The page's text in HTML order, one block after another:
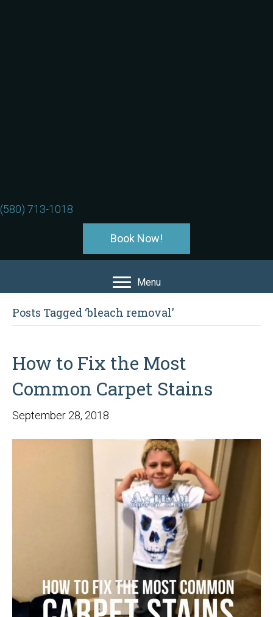
(580) 713-1018
Book Now!
Menu
Posts Tagged ‘bleach removal’
How to Fix the Most
Common Carpet Stains
September 28, 2018